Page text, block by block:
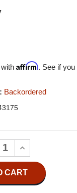
withAffirm. See if
Backordered
INCREASE
QUANTITY
OF
ELLY
BEETHOVEN